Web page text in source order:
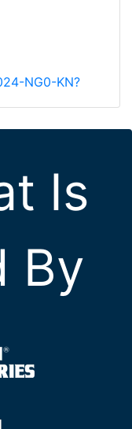
NG0-KN?
Is
By